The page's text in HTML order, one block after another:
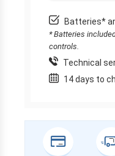
Batteries*
* Batteries
controls.
Technical
14 days to